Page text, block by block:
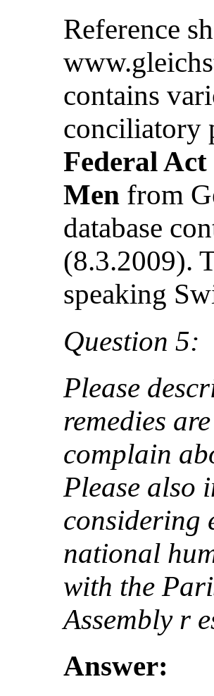
Reference
contains
conciliatory
Federal
Men from
database
(8.3.2009).
speaking
Question 5:
Please
remedies
complain
Please also
considering
national
with the
Assembly r
Answer: